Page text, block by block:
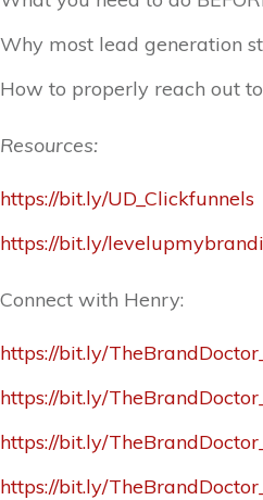
Why most lead generation
How to properly reach out
Resources:
https://bit.ly/UD_Clickfunnels
https://bit.ly/
Connect with Henry:
https://bit.ly/
https://bit.ly/
https://bit.ly/
https://bit.ly/